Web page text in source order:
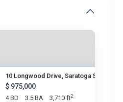
10 Longwood Drive, Saratoga Sp
$ 975,000
4 BD 3.5 BA 3,710 ft2